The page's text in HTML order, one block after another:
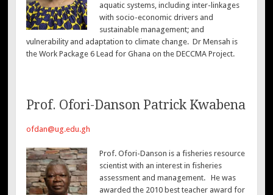
aquatic systems, including inter-linkages
with socio-economic drivers and
sustainable management; and
vulnerability and adaptation to climate change. Dr Mensah is
the Work Package 6 Lead for Ghana on the DECCMA Project.
Prof. Ofori-Danson Patrick Kwabena
ofdan@ug.edu.gh
Prof. Ofori-Danson is a fisheries resource
scientist with an interest in fisheries
assessment and management. He was
awarded the 2010 best teacher award for